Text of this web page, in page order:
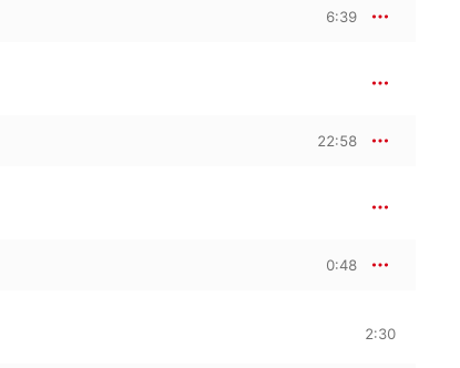
6:39
22:58
0:48
2:30